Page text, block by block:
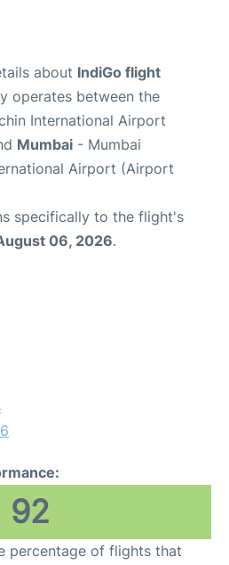
about IndiGo flight
operates between the
International Airport
Mumbai - Mumbai
Airport (Airport
specifically to the flight's
06, 2026.
92
percentage of flights that